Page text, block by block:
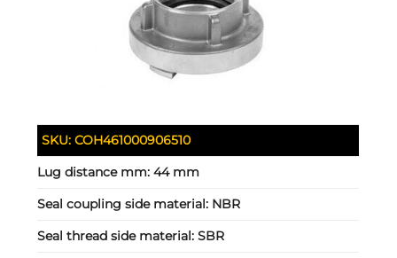
SKU:COH461000906510
Lug distance mm:44 mm
Seal coupling side material: NBR
Seal thread side material:SBR